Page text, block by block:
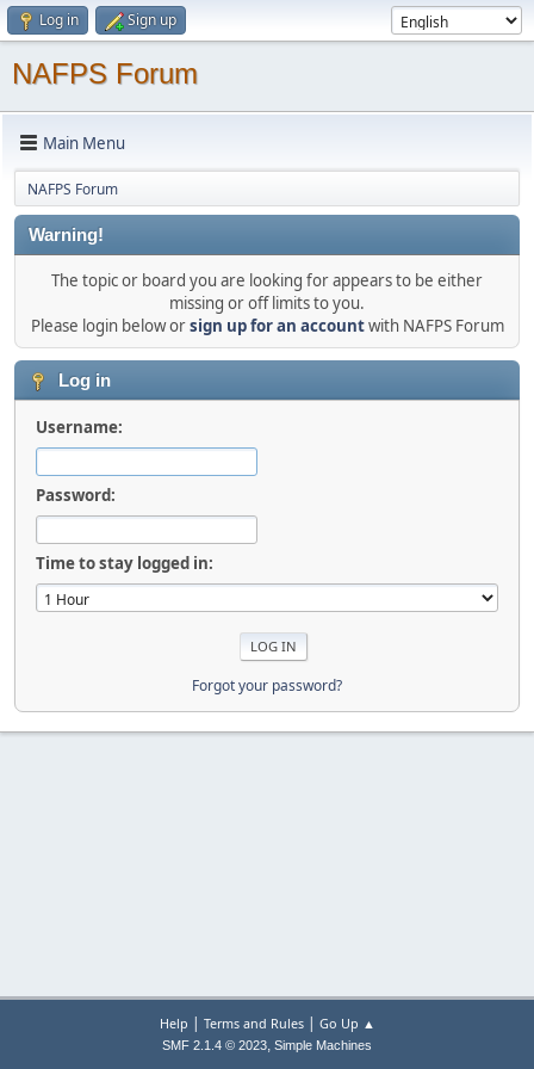
Log in Sign up
NAFPS Forum
Main Menu
NAFPS Forum
Warning!
The topic or board you are looking for appears to be either
missing or off limits to you.
Please login below orsign up for an accountwith NAFPS Forum
Log in
Username:
Password:
Time to stay logged in:
Forgot your password?
Help | Terms and Rules| Go Up ▲
SMF 2.1.4 © 2023, Simple Machines